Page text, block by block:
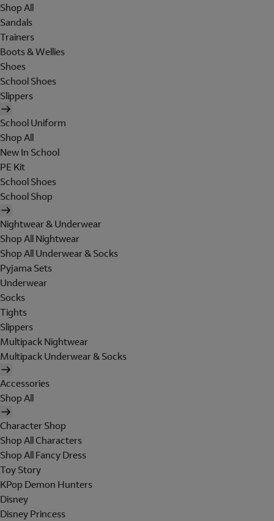
Shop All
Sandals
Trainers
Boots & Wellies
Shoes
School Shoes
Slippers
School Uniform
Shop All
New In School
PE Kit
School Shoes
School Shop
Nightwear & Underwear
Shop All Nightwear
Shop All Underwear & Socks
Pyjama Sets
Underwear
Socks
Tights
Slippers
Multipack Nightwear
Multipack Underwear & Socks
Accessories
Shop All
Character Shop
Shop All Characters
Shop All Fancy Dress
Toy Story
KPop Demon Hunters
Disney
Disney Princess